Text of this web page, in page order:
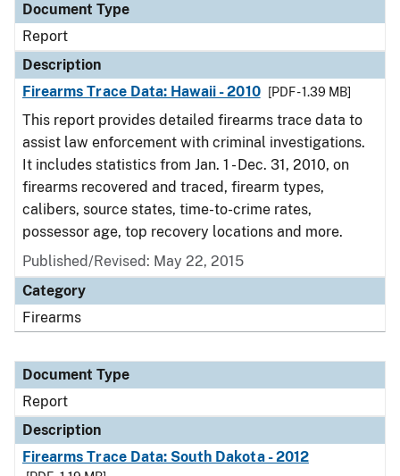
Document Type
Report
Description
Firearms Trace Data: Hawaii - 2010
[PDF - 1.39 MB]
This report provides detailed firearms trace data to
assist law enforcement with criminal investigations.
It includes statistics from Jan. 1 - Dec. 31, 2010, on
firearms recovered and traced, firearm types,
calibers, source states, time-to-crime rates,
possessor age, top recovery locations and more.
Published/Revised: May 22, 2015
Category
Firearms
Document Type
Report
Description
Firearms Trace Data: South Dakota - 2012